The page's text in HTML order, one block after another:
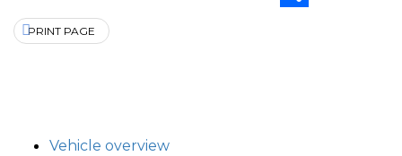
PRINT PAGE
Vehicle overview